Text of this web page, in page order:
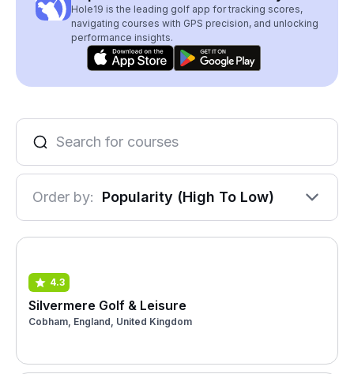
Hole19 is the leading golf app for tracking scores,
navigating courses with GPS precision, and unlocking
performance insights.
Order by: Popularity (High To Low)
4.3
Silvermere Golf & Leisure
Cobham, England, United Kingdom